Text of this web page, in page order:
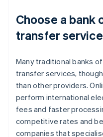
Choose a bank
transfer service
Many traditional banks
transfer services,
than other providers.
perform international
fees and faster
competitive rates and
companies that